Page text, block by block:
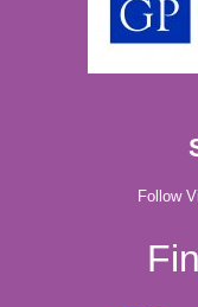
Follow